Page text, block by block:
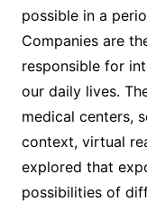
possible in a
Companies are
responsible for
our daily lives.
medical centers,
context, virtual
explored that
possibilities of